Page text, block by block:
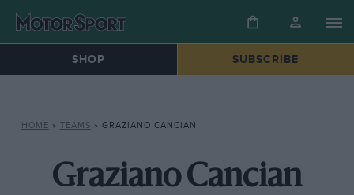
SHOP SUBSCRIBE
HOME » TEAMS » GRAZIANO CANCIAN
Graziano Cancian